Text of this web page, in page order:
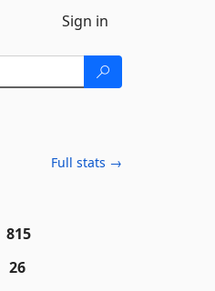
Sign in
Full stats →
815
26